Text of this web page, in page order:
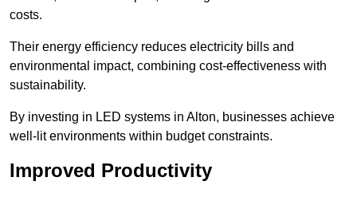
costs.
Their energy efficiency reduces electricity bills and
environmental impact, combining cost-effectiveness with
sustainability.
By investing in LED systems in Alton, businesses achieve
well-lit environments within budget constraints.
Improved Productivity